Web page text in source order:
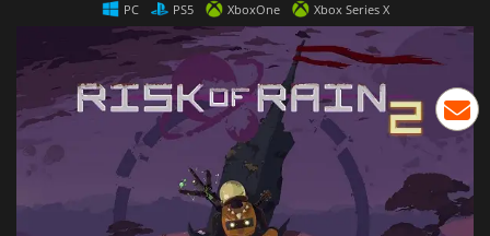
LOG IN OR REGISTER
PC PS5 XboxOne Xbox Series X